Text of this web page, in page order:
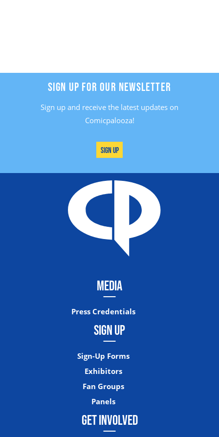
SIGN UP FOR OUR NEWSLETTER
Sign up and receive the latest updates on
Comicpalooza!
Sign Up
MEDIA
Press Credentials
SIGN UP
Sign-Up Forms
Exhibitors
Fan Groups
Panels
GET INVOLVED